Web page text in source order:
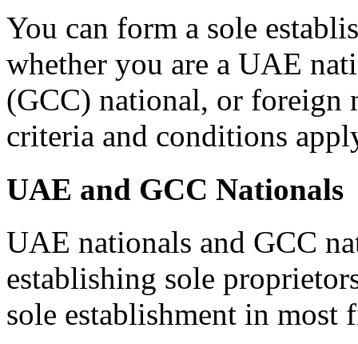
You can form a sole
whether you are a UAE
(GCC) national, or foreign
criteria and conditions
UAE and GCC Nationals
UAE nationals and GCC
establishing sole
sole establishment in